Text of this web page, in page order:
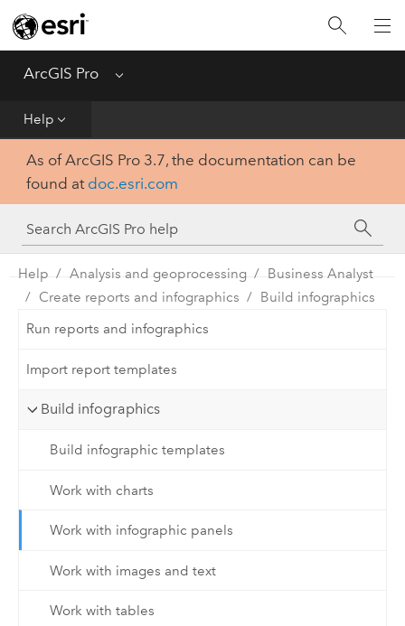
ArcGIS Pro Menu
Help
Home
Get Started
Tool Reference
Python
SDK
As of ArcGIS Pro 3.7, the documentation can be
found at doc.esri.com
Help Analysis and geoprocessing
Business Analyst
Create reports and infographics
Build infographics
Run reports and infographics
Import report templates
Build infographics
Build infographic templates
Work with charts
Work with infographic panels
Work with images and text
Work with tables